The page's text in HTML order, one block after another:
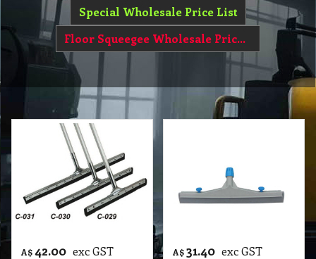
Special Wholesale Price List
Floor Squeegee Wholesale Price List
A$ 42.00 exc GST
A$31.40 exc GST